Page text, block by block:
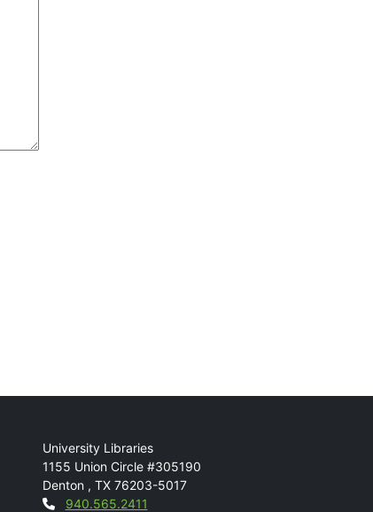
Mail
University Libraries
1155 Union Circle #305190
Denton , TX 76203-5017
940.565.2411